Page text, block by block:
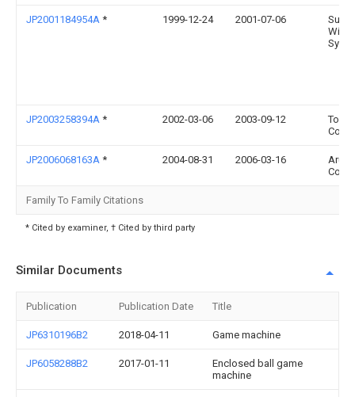
JP2001184954A * 1999-12-24 2001-07-06
Syst
JP2003258394A * 2002-03-06 2003-09-12
Corp
JP2006068163A * 2004-08-31 2006-03-16
Aruze
Corp
Family To Family Citations
* Cited by examiner, † Cited by third party
Similar Documents
Publication Publication Date Title
JP6310196B2 2018-04-11 Game machine
JP6058288B2 2017-01-11
Enclosed ball game
machine